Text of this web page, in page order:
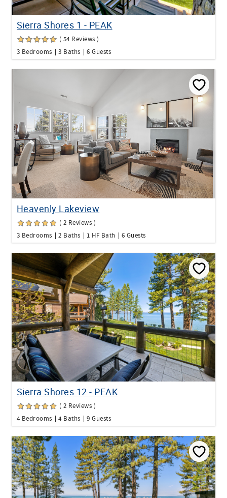
Sierra Shores 1 - PEAK
( 54 Reviews )
3 Bedrooms
3 Baths 6 Guests
Heavenly Lakeview
( 2 Reviews )
3 Bedrooms
2 Baths 1 HF Bath 6 Guests
Sierra Shores 12 - PEAK
( 2 Reviews )
4 Bedrooms
4 Baths 9 Guests